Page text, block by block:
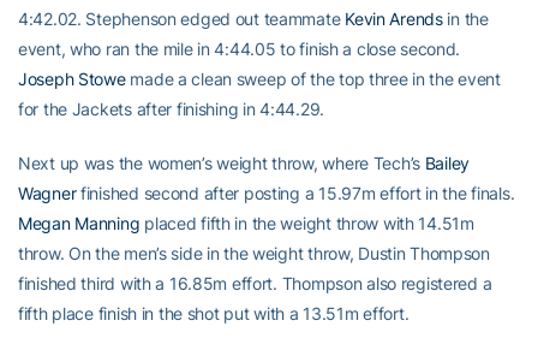
4:42.02. Stephenson edged out teammate Kevin Arendsin the
event, who ran the mile in 4:44.05 to finish a close second.
Joseph Stowemade a clean sweep of the top three in the event
for the Jackets after finishing in 4:44.29.
Next up was the women’s weight throw, where Tech’s Bailey
Wagnerfinished second after posting a 15.97m effort in the finals.
Megan Manning placed fifth in the weight throw with 14.51m
throw. On the men’s side in the weight throw, Dustin Thompson
finished third with a 16.85m effort. Thompson also registered a
fifth place finish in the shot put with a 13.51m effort.